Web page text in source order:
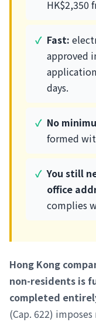
HK$2,350
Fast:
approved
days.
No
formed
You still
office
complies
Hong Kong
non-residents is
completed
(Cap. 622)